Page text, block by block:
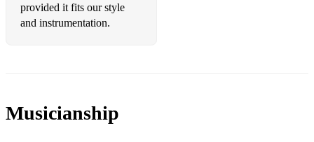
provided it fits our style
and instrumentation.
Musicianship